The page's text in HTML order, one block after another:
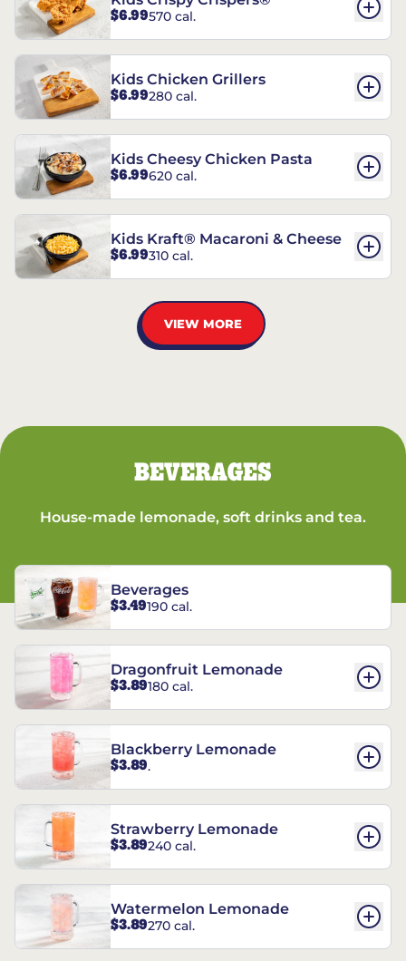
$6.99570 cal.
Kids Chicken Grillers
$6.99280 cal.
Kids Cheesy Chicken Pasta
$6.99620 cal.
Kids Kraft® Macaroni & Cheese
$6.99310 cal.
VIEW MORE
BEVERAGES
House-made lemonade, soft drinks and tea.
Beverages
$3.49190 cal.
Dragonfruit Lemonade
$3.89180 cal.
Blackberry Lemonade
$3.89.
Strawberry Lemonade
$3.89240 cal.
Watermelon Lemonade
$3.89270 cal.